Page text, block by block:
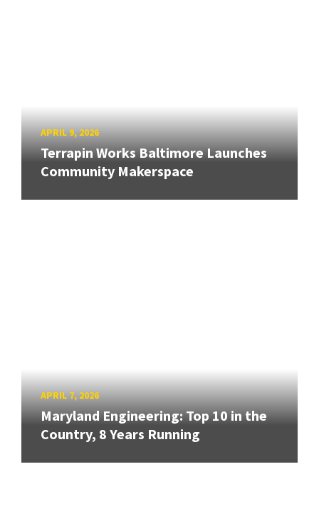
APRIL 9, 2026
Terrapin Works Baltimore Launches
Community Makerspace
APRIL 7, 2026
Maryland Engineering: Top 10 in the
Country, 8 Years Running